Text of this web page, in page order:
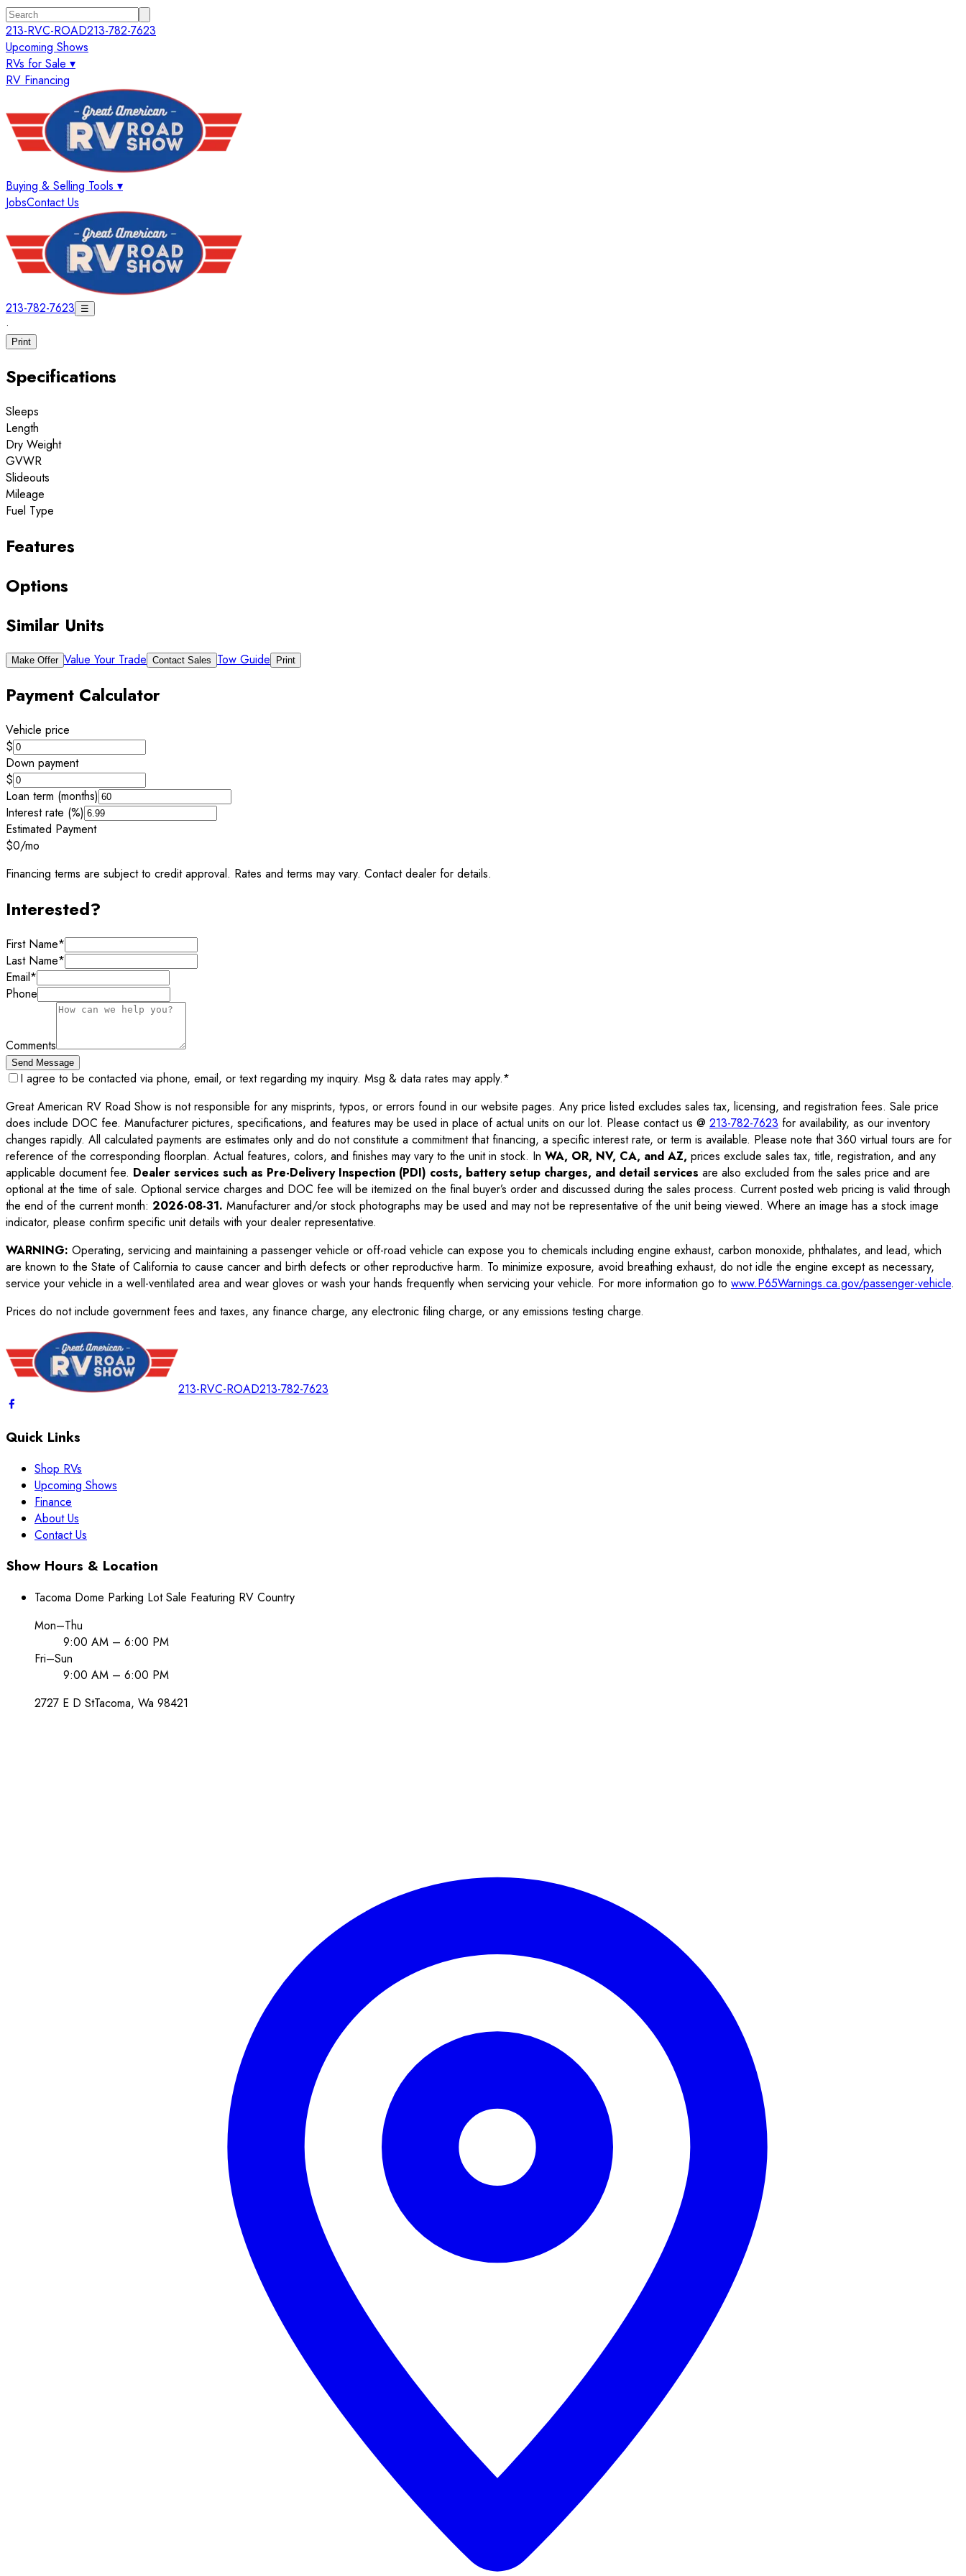
213-RVC-ROAD213-782-7623
Upcoming Shows
RVs for Sale ▾
RV Financing
Buying & Selling Tools ▾
JobsContact Us
213-782-7623 ☰
·
Print
Specifications
Sleeps
Length
Dry Weight
GVWR
Slideouts
Mileage
Fuel Type
Features
Options
Similar Units
Make Offer Value Your Trade Contact Sales Tow Guide Print
Payment Calculator
Vehicle price
$
Down payment
$
Loan term (months)
Interest rate (%)
Estimated Payment
$0/mo
Financing terms are subject to credit approval. Rates and terms may vary. Contact dealer for details.
Interested?
First Name*
Last Name*
Email*
Phone
Comments
Send Message
I agree to be contacted via phone, email, or text regarding my inquiry. Msg & data rates may apply.*
Great American RV Road Show is not responsible for any misprints, typos, or errors found in our website pages. Any price listed excludes sales tax, licensing, and registration fees. Sale price
does include DOC fee. Manufacturer pictures, specifications, and features may be used in place of actual units on our lot. Please contact us @ 213-782-7623 for availability, as our inventory
changes rapidly. All calculated payments are estimates only and do not constitute a commitment that financing, a specific interest rate, or term is available. Please note that 360 virtual tours are for
reference of the corresponding floorplan. Actual features, colors, and finishes may vary to the unit in stock. In WA, OR, NV, CA, and AZ, prices exclude sales tax, title, registration, and any
applicable document fee. Dealer services such as Pre-Delivery Inspection (PDI) costs, battery setup charges, and detail services are also excluded from the sales price and are
optional at the time of sale. Optional service charges and DOC fee will be itemized on the final buyer’s order and discussed during the sales process. Current posted web pricing is valid through
the end of the current month: 2026-08-31. Manufacturer and/or stock photographs may be used and may not be representative of the unit being viewed. Where an image has a stock image
indicator, please confirm specific unit details with your dealer representative.
WARNING: Operating, servicing and maintaining a passenger vehicle or off-road vehicle can expose you to chemicals including engine exhaust, carbon monoxide, phthalates, and lead, which
are known to the State of California to cause cancer and birth defects or other reproductive harm. To minimize exposure, avoid breathing exhaust, do not idle the engine except as necessary,
service your vehicle in a well-ventilated area and wear gloves or wash your hands frequently when servicing your vehicle. For more information go to www.P65Warnings.ca.gov/passenger-vehicle.
Prices do not include government fees and taxes, any finance charge, any electronic filing charge, or any emissions testing charge.
213-RVC-ROAD213-782-7623
Quick Links
Shop RVs
Upcoming Shows
Finance
About Us
Contact Us
Show Hours & Location
Tacoma Dome Parking Lot Sale Featuring RV Country
Mon–Thu
9:00 AM – 6:00 PM
Fri–Sun
9:00 AM – 6:00 PM
2727 E D StTacoma, Wa 98421